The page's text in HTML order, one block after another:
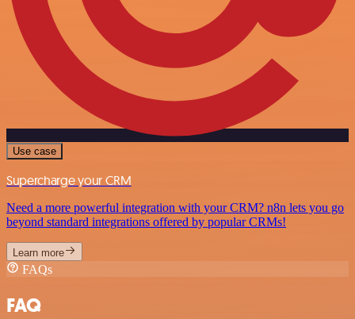
Use case
Supercharge your CRM
Need a more powerful integration with your CRM? n8n lets you go
beyond standard integrations offered by popular CRMs!
Learn more
FAQs
FAQ